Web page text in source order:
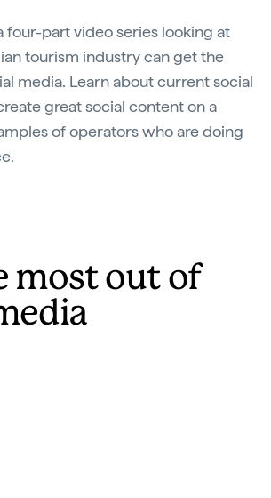
four-part video series looking at
tourism industry can get the
media. Learn about current social
great social content on a
of operators who are doing
most out of